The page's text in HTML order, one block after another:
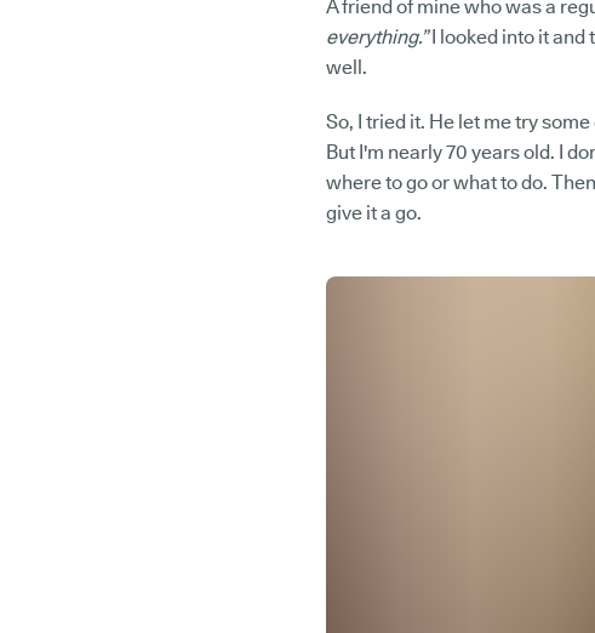
A friend of mine who was a
everything.”I looked into it
well.
So, I tried it. He let me try
But I'm nearly 70 years old. I
where to go or what to do.
give it a go.